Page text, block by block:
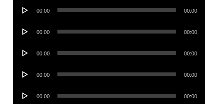
Audio
00:00 00:00
Audio
00:00 00:00
Audio
00:00 00:00
Audio
00:00 00:00
Audio
00:00 00:00